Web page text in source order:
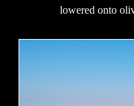
lowered onto